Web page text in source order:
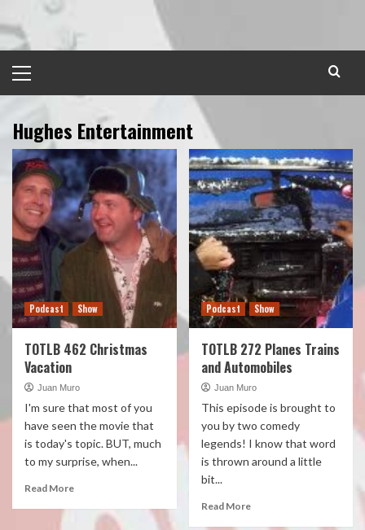
to
content
Menu
Hughes Entertainment
Podcast Show
TOTLB 462 Christmas
Vacation
Juan Muro
I'm sure that most of you
have seen the movie that
is today's topic. BUT, much
to my surprise, when...
Read More
Podcast Show
TOTLB 272 Planes Trains
and Automobiles
Juan Muro
This episode is brought to
you by two comedy
legends! I know that word
is thrown around a little
bit...
Read More